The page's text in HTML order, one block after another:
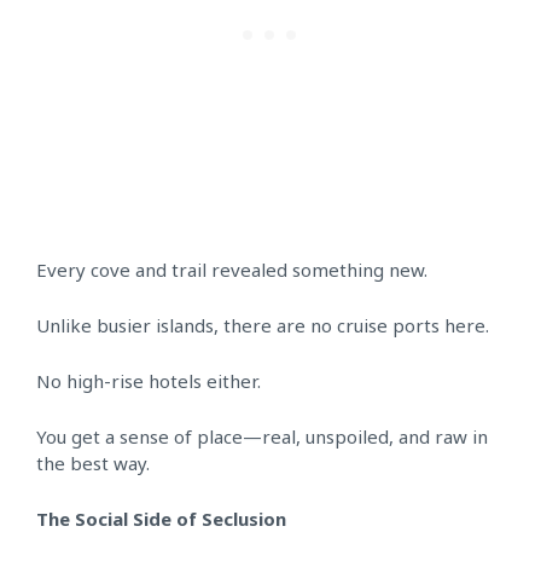
Every cove and trail revealed something new.
Unlike busier islands, there are no cruise ports here.
No high-rise hotels either.
You get a sense of place—real, unspoiled, and raw in
the best way.
The Social Side of Seclusion